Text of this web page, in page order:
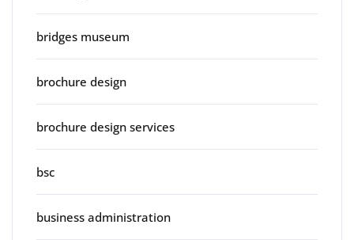
bridges museum
brochure design
brochure design services
bsc
business administration